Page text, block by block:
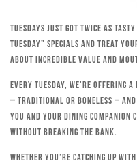
Tuesdays just got twice as
Tuesday” specials and treat
about incredible value and
Every Tuesday, we’re offering
– traditional or boneless – and
you and your dining companion
without breaking the bank.
Whether you’re catching up